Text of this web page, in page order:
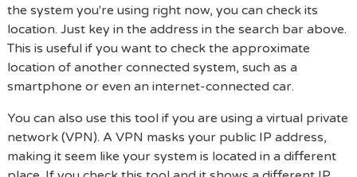
the system you're using right now, you can check its
location. Just key in the address in the search bar above.
This is useful if you want to check the approximate
location of another connected system, such as a
smartphone or even an internet-connected car.
You can also use this tool if you are using a virtual private
network (VPN). A VPN masks your public IP address,
making it seem like your system is located in a different